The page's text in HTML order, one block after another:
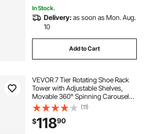
In Stock.
Delivery:as soon as Mon. Aug.
10
Add to Cart
VEVOR 7 Tier Rotating Shoe Rack
Tower with Adjustable Shelves,
Movable 360° Spinning Carousel
Display with Wheels, Lazy Susan
Organizer Closet for Bedroom,
Living Room, Entryway, Closet,
White
(11)
$11890